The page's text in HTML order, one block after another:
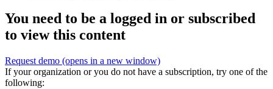
You need to be a logged in or subscribed
to view this content
Request demo (opens in a new window)
If your organization or you do not have a subscription, try one of the
following: